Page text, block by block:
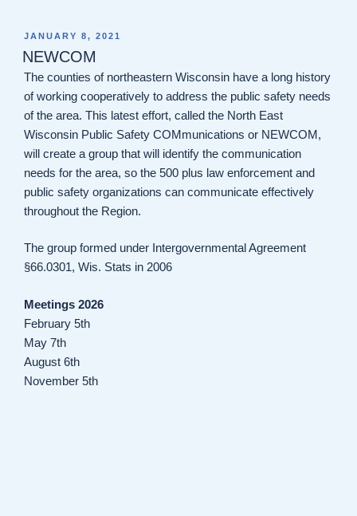
POSTED
ON
JANUARY 8, 2021
NEWCOM
The counties of northeastern Wisconsin have a long history
of working cooperatively to address the public safety needs
of the area. This latest effort, called the North East
Wisconsin Public Safety COMmunications or NEWCOM,
will create a group that will identify the communication
needs for the area, so the 500 plus law enforcement and
public safety organizations can communicate effectively
throughout the Region.
The group formed under Intergovernmental Agreement
§66.0301, Wis. Stats in 2006
Meetings 2026
February 5th
May 7th
August 6th
November 5th